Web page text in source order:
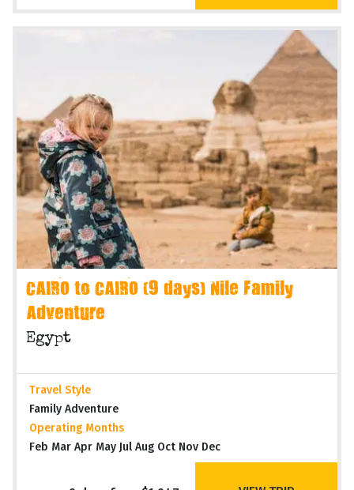
CAIRO to CAIRO (9 days) Nile Family
Adventure
Egypt
Travel Style
Family Adventure
Operating Months
Feb Mar Apr May Jul Aug Oct Nov Dec